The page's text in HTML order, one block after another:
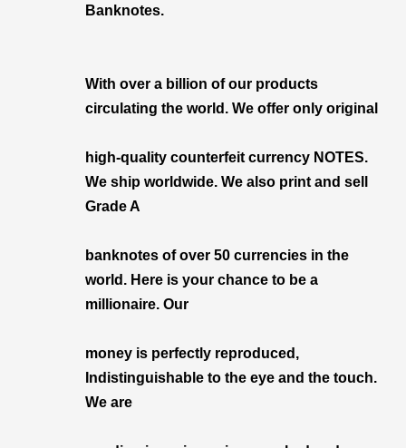
Banknotes.
With over a billion of our products
circulating the world. We offer only original
high-quality counterfeit currency NOTES.
We ship worldwide. We also print and sell
Grade A
banknotes of over 50 currencies in the
world. Here is your chance to be a
millionaire. Our
money is perfectly reproduced,
Indistinguishable to the eye and the touch.
We are